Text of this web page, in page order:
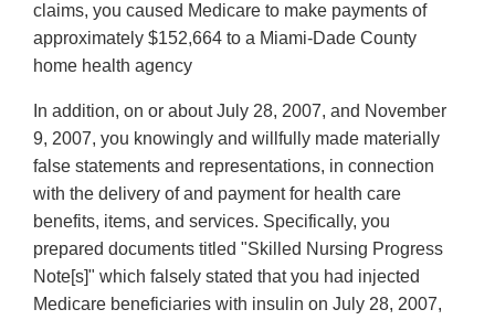
claims, you caused Medicare to make payments of
approximately $152,664 to a Miami-Dade County
home health agency
In addition, on or about July 28, 2007, and November
9, 2007, you knowingly and willfully made materially
false statements and representations, in connection
with the delivery of and payment for health care
benefits, items, and services. Specifically, you
prepared documents titled "Skilled Nursing Progress
Note[s]" which falsely stated that you had injected
Medicare beneficiaries with insulin on July 28, 2007,